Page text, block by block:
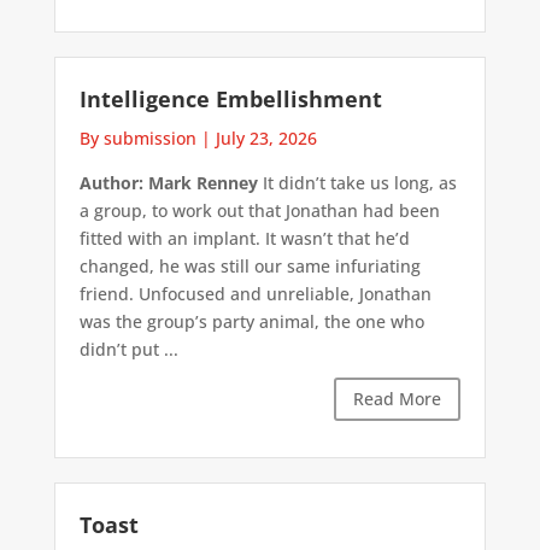
Intelligence Embellishment
By submission | July 23, 2026
Author: Mark RenneyIt didn’t take us long, as
a group, to work out that Jonathan had been
fitted with an implant. It wasn’t that he’d
changed, he was still our same infuriating
friend. Unfocused and unreliable, Jonathan
was the group’s party animal, the one who
didn’t put ...
Read More
Toast